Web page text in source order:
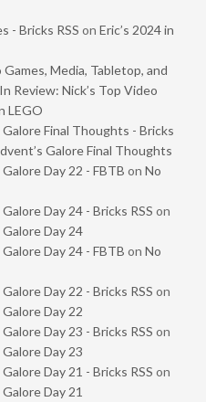
- Bricks RSS on Eric’s 2024 in
Media, Tabletop, and
Review: Nick’s Top Video
LEGO
Galore Final Thoughts - Bricks
Galore Final Thoughts
Day 22 - FBTB on No
Day 24 - Bricks RSS on
Galore Day 24
Day 24 - FBTB on No
Day 22 - Bricks RSS on
Day 22
Day 23 - Bricks RSS on
Day 23
Day 21 - Bricks RSS on
Day 21